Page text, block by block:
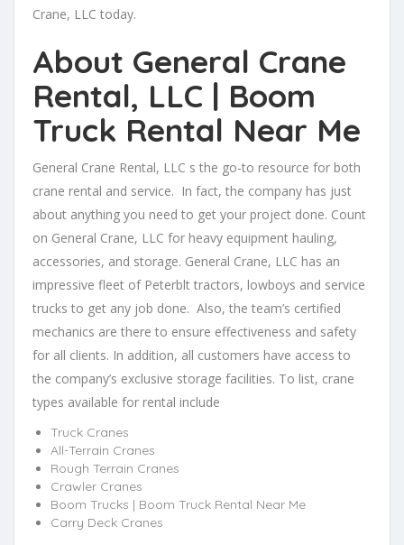
Crane, LLC today.
About General Crane
Rental, LLC | Boom
Truck Rental Near Me
General Crane Rental, LLC s the go-to resource for both
crane rental and service. In fact, the company has just
about anything you need to get your project done. Count
on General Crane, LLC for heavy equipment hauling,
accessories, and storage. General Crane, LLC has an
impressive fleet of Peterblt tractors, lowboys and service
trucks to get any job done. Also, the team’s certified
mechanics are there to ensure effectiveness and safety
for all clients. In addition, all customers have access to
the company’s exclusive storage facilities. To list, crane
types available for rental include
Truck Cranes
All-Terrain Cranes
Rough Terrain Cranes
Crawler Cranes
Boom Trucks | Boom Truck Rental Near Me
Carry Deck Cranes